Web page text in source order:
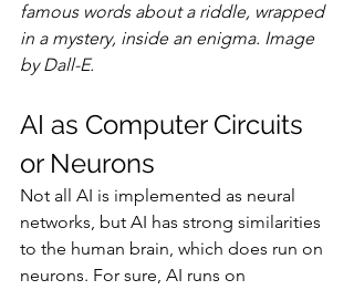
famous words about a riddle, wrapped
in a mystery, inside an enigma. Image
by Dall-E.
AI as Computer Circuits
or Neurons
Not all AI is implemented as neural
networks, but AI has strong similarities
to the human brain, which does run on
neurons. For sure, AI runs on